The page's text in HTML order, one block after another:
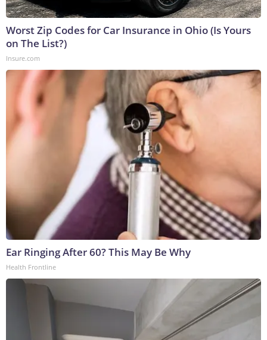
Worst Zip Codes for Car Insurance in Ohio (Is Yours
on The List?)
Insure.com
Ear Ringing After 60? This May Be Why
Health Frontline